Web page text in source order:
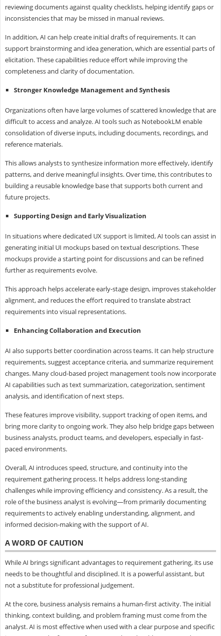
reviewing documents against quality checklists, helping identify gaps or
inconsistencies that may be missed in manual reviews.
In addition, AI can help create initial drafts of requirements. It can
support brainstorming and idea generation, which are essential parts of
elicitation. These capabilities reduce effort while improving the
completeness and clarity of documentation.
Stronger Knowledge Management and Synthesis
Organizations often have large volumes of scattered knowledge that are
difficult to access and analyze. AI tools such as NotebookLM enable
consolidation of diverse inputs, including documents, recordings, and
reference materials.
This allows analysts to synthesize information more effectively, identify
patterns, and derive meaningful insights. Over time, this contributes to
building a reusable knowledge base that supports both current and
future projects.
Supporting Design and Early Visualization
In situations where dedicated UX support is limited, AI tools can assist in
generating initial UI mockups based on textual descriptions. These
mockups provide a starting point for discussions and can be refined
further as requirements evolve.
This approach helps accelerate early-stage design, improves stakeholder
alignment, and reduces the effort required to translate abstract
requirements into visual representations.
Enhancing Collaboration and Execution
AI also supports better coordination across teams. It can help structure
requirements, suggest acceptance criteria, and summarize requirement
changes. Many cloud-based project management tools now incorporate
AI capabilities such as text summarization, categorization, sentiment
analysis, and identification of next steps.
These features improve visibility, support tracking of open items, and
bring more clarity to ongoing work. They also help bridge gaps between
business analysts, product teams, and developers, especially in fast-
paced environments.
Overall, AI introduces speed, structure, and continuity into the
requirement gathering process. It helps address long-standing
challenges while improving efficiency and consistency. As a result, the
role of the business analyst is evolving—from primarily documenting
requirements to actively enabling understanding, alignment, and
informed decision-making with the support of AI.
A WORD OF CAUTION
While AI brings significant advantages to requirement gathering, its use
needs to be thoughtful and disciplined. It is a powerful assistant, but
not a substitute for professional judgement.
At the core, business analysis remains a human-first activity. The initial
thinking, context building, and problem framing must come from the
analyst. AI is most effective when used with a clear purpose and specific